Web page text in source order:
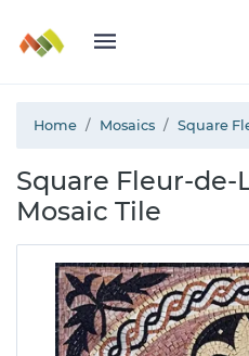
Home Mosaics Square
Square Fleur-de-
Mosaic Tile